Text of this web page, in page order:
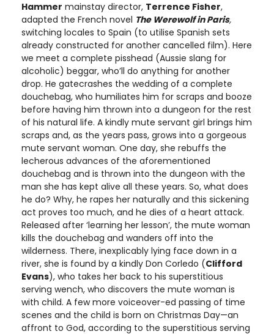
Hammer mainstay director, Terrence Fisher,
adapted the French novel The Werewolf in Paris,
switching locales to Spain (to utilise Spanish sets
already constructed for another cancelled film). Here
we meet a complete pisshead (Aussie slang for
alcoholic) beggar, who’ll do anything for another
drop. He gatecrashes the wedding of a complete
douchebag, who humiliates him for scraps and booze
before having him thrown into a dungeon for the rest
of his natural life. A kindly mute servant girl brings him
scraps and, as the years pass, grows into a gorgeous
mute servant woman. One day, she rebuffs the
lecherous advances of the aforementioned
douchebag and is thrown into the dungeon with the
man she has kept alive all these years. So, what does
he do? Why, he rapes her naturally and this sickening
act proves too much, and he dies of a heart attack.
Released after ‘learning her lesson’, the mute woman
kills the douchebag and wanders off into the
wilderness. There, inexplicably lying face down in a
river, she is found by a kindly Don Corledo (Clifford
Evans), who takes her back to his superstitious
serving wench, who discovers the mute woman is
with child. A few more voiceover-ed passing of time
scenes and the child is born on Christmas Day—an
affront to God, according to the superstitious serving